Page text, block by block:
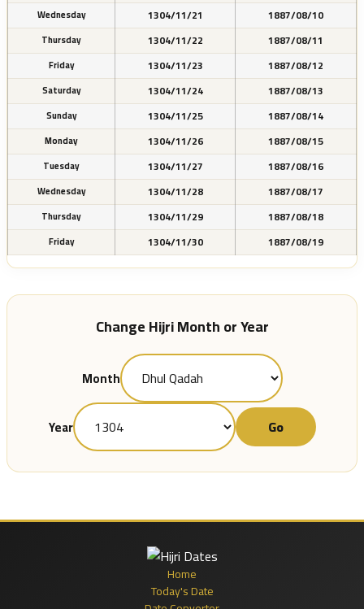
Wednesday 1304/11/21 1887/08/10
Thursday 1304/11/22 1887/08/11
Friday 1304/11/23 1887/08/12
Saturday 1304/11/24 1887/08/13
Sunday 1304/11/25 1887/08/14
Monday 1304/11/26 1887/08/15
Tuesday 1304/11/27 1887/08/16
Wednesday 1304/11/28 1887/08/17
Thursday 1304/11/29 1887/08/18
Friday 1304/11/30 1887/08/19
Change Hijri Month or Year
Month
Year Go
Home
Today's Date